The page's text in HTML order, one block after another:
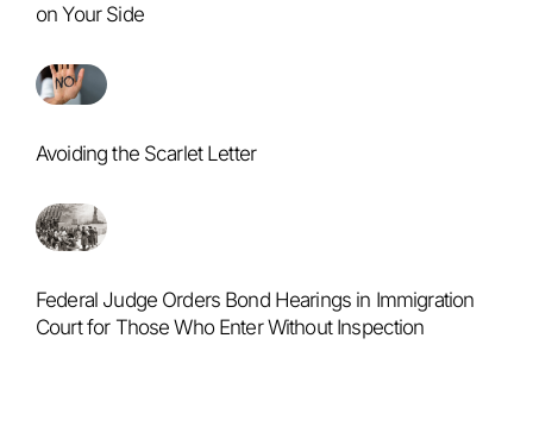
on Your Side
Avoiding the Scarlet Letter
Federal Judge Orders Bond Hearings in Immigration
Court for Those Who Enter Without Inspection